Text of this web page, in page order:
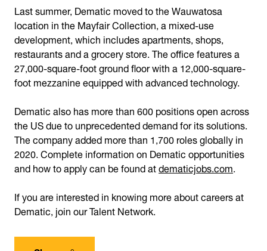
Last summer, Dematic moved to the Wauwatosa
location in the Mayfair Collection, a mixed-use
development, which includes apartments, shops,
restaurants and a grocery store. The office features a
27,000-square-foot ground floor with a 12,000-square-
foot mezzanine equipped with advanced technology.
Dematic also has more than 600 positions open across
the US due to unprecedented demand for its solutions.
The company added more than 1,700 roles globally in
2020. Complete information on Dematic opportunities
and how to apply can be found atdematicjobs.com.
If you are interested in knowing more about careers at
Dematic, join our Talent Network.